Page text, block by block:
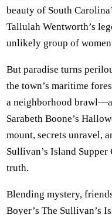
beauty of South
Tallulah Wentworth’s
unlikely group of
But paradise turns
the town’s maritime
a neighborhood
Sarabeth Boone’s
mount, secrets unravel,
Sullivan’s Island
truth.
Blending mystery,
Boyer’s The Sullivan’s